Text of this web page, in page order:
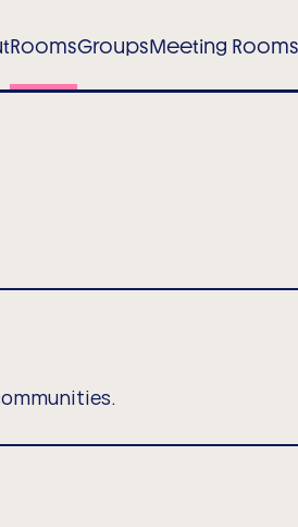
RoomsGroupsMeeting Rooms